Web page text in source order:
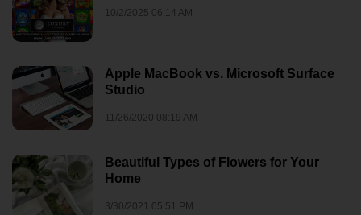
10/2/2025 06:14 AM
Apple MacBook vs. Microsoft Surface
Studio
11/26/2020 08:19 AM
Beautiful Types of Flowers for Your
Home
3/30/2021 05:51 PM